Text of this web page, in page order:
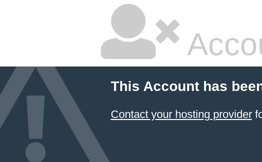
This Account has
Contact your hosting provider